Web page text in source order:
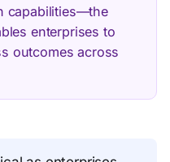
capabilities—the
enterprises to
outcomes across